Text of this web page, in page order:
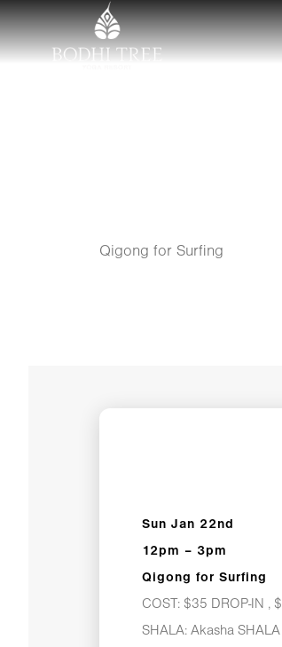
Qigong for Surfing
Sun Jan 22nd
12pm – 3pm
Qigong for Surfing
COST: $35 DROP-IN ,
SHALA: Akasha SHALA